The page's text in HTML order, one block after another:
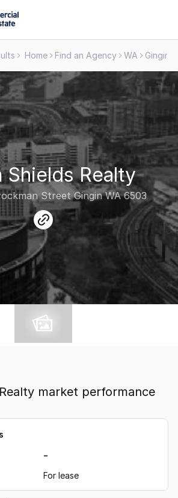
Home Find an Agency WA Gingin
Shields Realty
Street Gingin WA 6503
link
market performance
-
For lease